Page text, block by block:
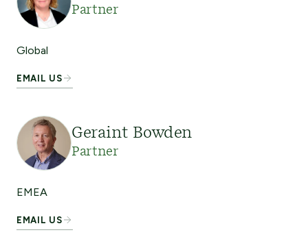
Partner
Global
EMAIL US
Geraint Bowden
Partner
EMEA
EMAIL US